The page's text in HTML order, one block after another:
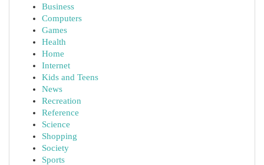
Business
Computers
Games
Health
Home
Internet
Kids and Teens
News
Recreation
Reference
Science
Shopping
Society
Sports